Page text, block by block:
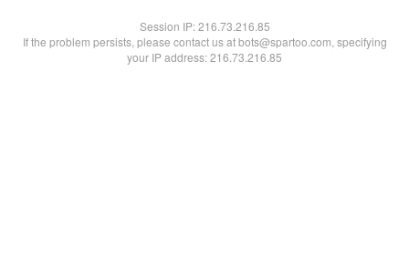
Session IP:216.73.216.85
If the problem persists, please contact us at bots@spartoo.com, specifying
your IP address: 216.73.216.85